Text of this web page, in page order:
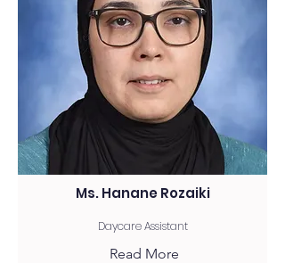
Ms. Hanane Rozaiki
Daycare Assistant
Read More